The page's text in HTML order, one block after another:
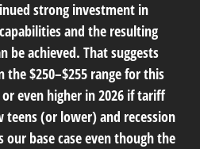
strong investment in
and the resulting
be achieved. That suggests
$250–$255 range for this
even higher in 2026 if tariff
teens (or lower) and recession
base case even though the